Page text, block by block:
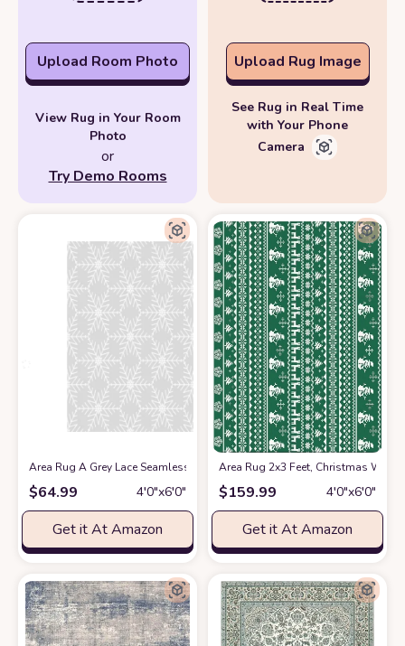
Upload Room Photo
View Rug in Your Room
Photo
or
Try Demo Rooms
Upload Rug Image
See Rug in Real Time
with Your Phone
Camera
Area Rug A Grey Lace Seamless Christmas Pattern Washable 4x6 feet
$64.99 4′0″x6′0″
Get it At Amazon
Area Rug 2x3 Feet, Christmas
$159.99 4′0″x6′0″
Get it At Amazon